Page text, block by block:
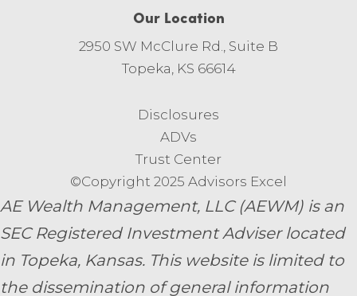
Our Location
2950 SW McClure Rd., Suite B
Topeka, KS 66614
Disclosures
ADVs
Trust Center
©Copyright 2025 Advisors Excel
AE Wealth Management, LLC (AEWM) is an
SEC Registered Investment Adviser located
in Topeka, Kansas. This website is limited to
the dissemination of general information